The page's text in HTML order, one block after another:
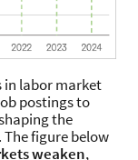
labor market
postings to
the
figure below
weaken,